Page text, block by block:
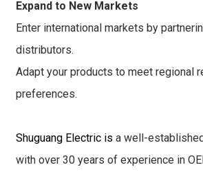
Expand to New Markets
Enter international markets by
distributors.
Adapt your products to meet regional
preferences.
Shuguang Electric is a well-
with over 30 years of experience in